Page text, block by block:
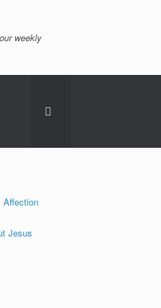
weekly
Affection
Jesus